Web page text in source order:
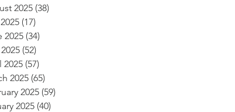
2025 (38)
(17)
2025 (34)
(52)
2025 (57)
2025 (65)
2025 (59)
2025 (40)